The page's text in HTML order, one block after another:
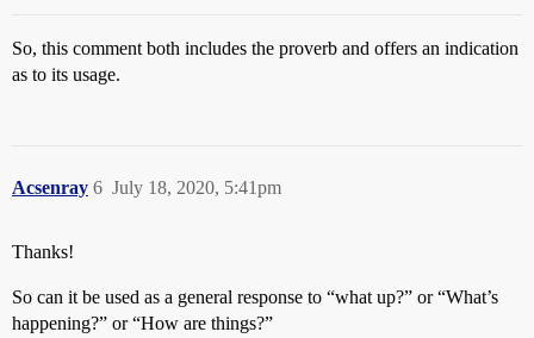
So, this comment both includes the proverb and offers an indication
as to its usage.
Acsenray July 18, 2020, 5:41pm
6
Thanks!
So can it be used as a general response to “what up?” or “What’s
happening?” or “How are things?”